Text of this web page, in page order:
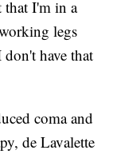
that I'm in a
legs
have that
coma and
de Lavalette